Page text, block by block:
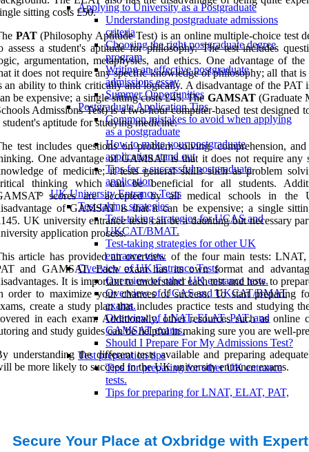
Applying to University as a Postgraduate
Understanding postgraduate admissions
criteria
Choosing the right postgraduate degree
program
Writing an effective postgraduate
admissions essay
Summer Opportunities
Postgraduate Application Tips
Common mistakes to avoid when applying
as a postgraduate
How to make your postgraduate
application stand out
Tips for a successful postgraduate
application
UK University Entrance Tests
Test-taking strategies
Test-taking strategies for UCAS and
UKCAT/BMAT.
Test-taking strategies for other UK
entrance tests.
Overview of UK Entrance Tests
Overview of other UK entrance tests.
Overview of UCAS and UKCAT/BMAT
exams.
Overview of LNAT, ELAT, PAT, and
GAMSAT exams.
Should I Prepare For My Admissions Test?
Test preparation tips
Tips for preparing for other UK entrance
tests.
Tips for preparing for LNAT, ELAT, PAT,
July: Science & Medical Admissions Tests
sitting costs £50.
PAT(Philosophy Aptitude Test) is an online multiple-choice test
assess a student's aptitude for philosophy. The test includes
argumentation, metaphysics, and ethics. One advantage of
it does not require any specific knowledge of philosophy; all that is
an ability to think critically and logically. A disadvantage of the PAT
be expensive; a single sitting costs £45. The GAMSAT(Graduate
Admissions Test) is a two-hour computer-based test designed
student's aptitude for studying medicine.
test includes questions on problem solving, comprehension,
One advantage of GAMSAT is that it does not require any
of medicine; it tests general skills such as problem
thinking which can be beneficial for all students.
scores are accepted by all medical schools in the
of GAMSAT is that it can be expensive; a single
UK university entrance tests can be a daunting but necessary
application process.
article has provided an overview of the four main tests:
and GAMSAT. Each exam has its own format and
It is important to understand each test and how to
order to maximize your chances of success. To start preparing
create a study plan that includes practice tests and studying
in each exam. Additionally, other resources such as online
and study guides can be helpful in making sure you are well-
understanding the different tests available and preparing
be more likely to succeed in the UK university entrance exams.
Secure Your Place at Oxbridge with Expert